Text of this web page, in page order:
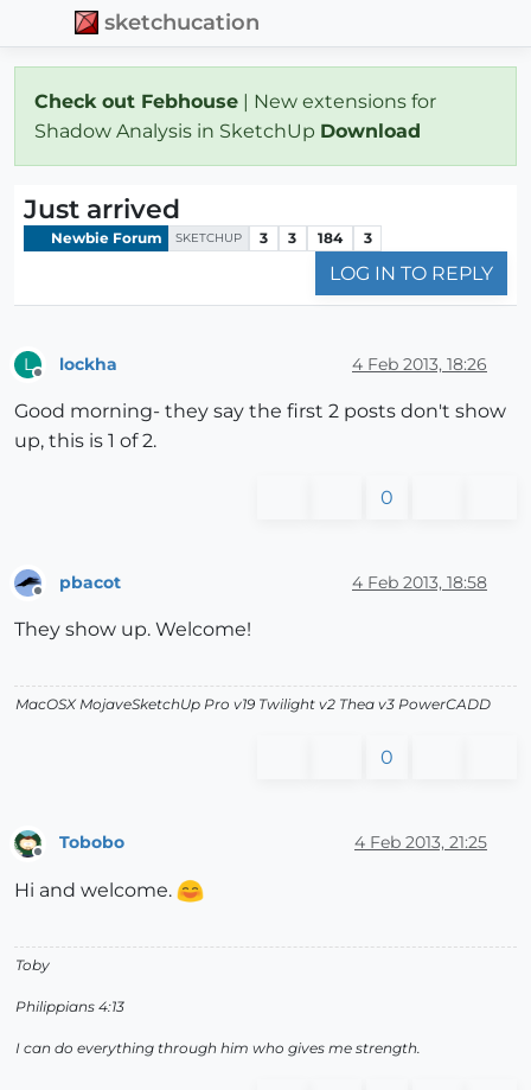
sketchucation
Check out Febhouse | New extensions for
Shadow Analysis in SketchUp Download
Just arrived
Newbie Forum SKETCHUP 3 3 184 3
LOG IN TO REPLY
L lockha 4 Feb 2013, 18:26
Good morning- they say the first 2 posts don't show
up, this is 1 of 2.
0
pbacot 4 Feb 2013, 18:58
They show up. Welcome!
MacOSX MojaveSketchUp Pro v19 Twilight v2 Thea v3 PowerCADD
0
Offline
Tobobo 4 Feb 2013, 21:25
Hi and welcome.
Toby
Philippians 4:13
I can do everything through him who gives me strength.